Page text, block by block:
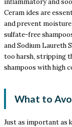
inflammatory and
Ceram ides are
and prevent
sulfate-free
and Sodium Laureth
too harsh, stripping
shampoos with high
What to
Just as important as